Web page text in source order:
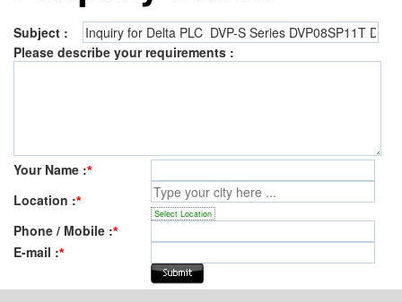
Subject :
Please describe your requirements :
Your Name :*
Location :*
Select Location
Phone / Mobile :*
E-mail :*